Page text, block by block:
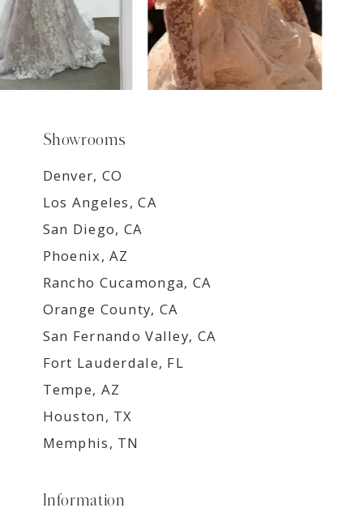
Showrooms
Denver, CO
Los Angeles, CA
San Diego, CA
Phoenix, AZ
Rancho Cucamonga, CA
Orange County, CA
San Fernando Valley, CA
Fort Lauderdale, FL
Tempe, AZ
Houston, TX
Memphis, TN
Information